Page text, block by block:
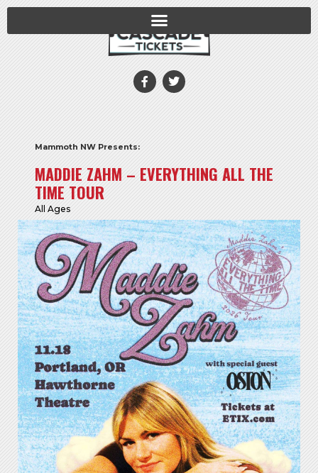
Mammoth NW Presents:
MADDIE ZAHM – EVERYTHING ALL THE
TIME TOUR
All Ages